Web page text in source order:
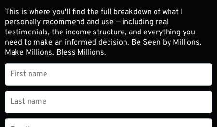
This is where you'll find the full breakdown of what I
personally recommend and use — including real
testimonials, the income structure, and everything you
need to make an informed decision. Be Seen by Millions.
Make Millions. Bless Millions.